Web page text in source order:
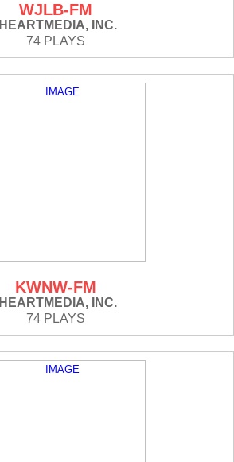
WJLB-FM
IHEARTMEDIA, INC.
74 PLAYS
KWNW-FM
IHEARTMEDIA, INC.
74 PLAYS